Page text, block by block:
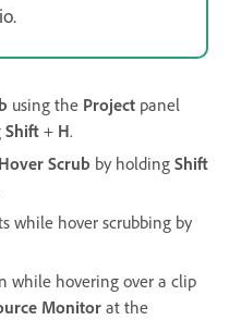
using the Project panel
Shift + H.
Hover Scrub by holding Shift
while hover scrubbing by
while hovering over a clip
Monitorat the